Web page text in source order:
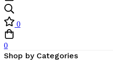
0
0
Shop by Categories